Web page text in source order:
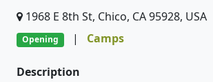
1968 E 8th St, Chico, CA 95928, USA
Opening | Camps
Description